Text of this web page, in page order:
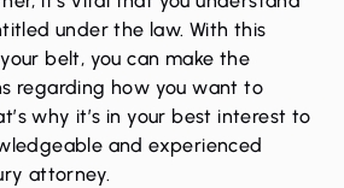
under the law. With this
belt, you can make the
regarding how you want to
why it’s in your best interest to
and experienced
attorney.